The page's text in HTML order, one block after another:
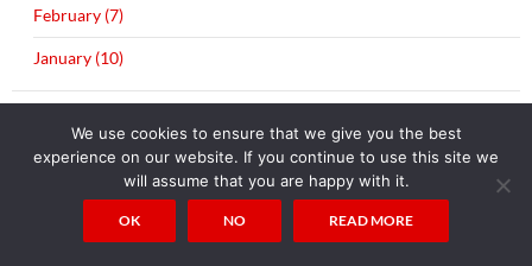
February (7)
January (10)
December (20)
November (12)
October (21)
We use cookies to ensure that we give you the best
experience on our website. If you continue to use this site we
will assume that you are happy with it.
OK NO READ MORE